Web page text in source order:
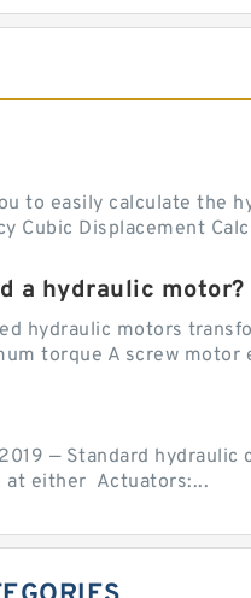
to easily calculate the
Cubic Displacement
a hydraulic motor?
hydraulic motors
torque A screw motor
— Standard
at either Actuators:...